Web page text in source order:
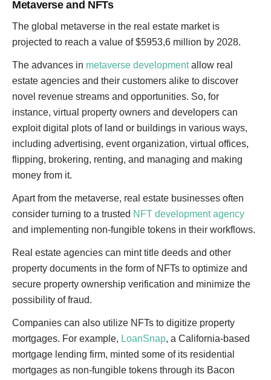
Metaverse and NFTs
The global metaverse in the real estate market is
projected to reach a value of $5953,6 million by 2028.
The advances in metaverse developmentallow real
estate agencies and their customers alike to discover
novel revenue streams and opportunities. So, for
instance, virtual property owners and developers can
exploit digital plots of land or buildings in various ways,
including advertising, event organization, virtual offices,
flipping, brokering, renting, and managing and making
money from it.
Apart from the metaverse, real estate businesses often
consider turning to a trusted NFT development agency
and implementing non-fungible tokens in their workflows.
Real estate agencies can mint title deeds and other
property documents in the form of NFTs to optimize and
secure property ownership verification and minimize the
possibility of fraud.
Companies can also utilize NFTs to digitize property
mortgages. For example, LoanSnap, a California-based
mortgage lending firm, minted some of its residential
mortgages as non-fungible tokens through its Bacon